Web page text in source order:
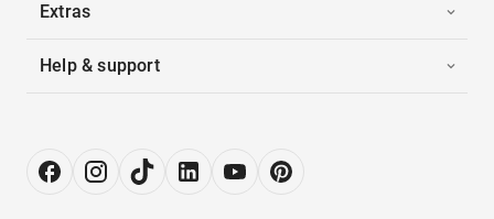
Extras
Help & support